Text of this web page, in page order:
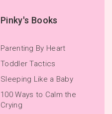
Pinky's Books
Parenting By Heart
Toddler Tactics
Sleeping Like a Baby
100 Ways to Calm the
Crying